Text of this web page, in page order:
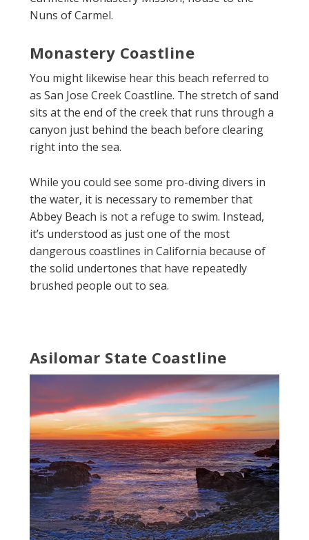
Nuns of Carmel.
Monastery Coastline
You might likewise hear this beach referred to
as San Jose Creek Coastline. The stretch of sand
sits at the end of the creek that runs through a
canyon just behind the beach before clearing
right into the sea.
While you could see some pro-diving divers in
the water, it is necessary to remember that
Abbey Beach is not a refuge to swim. Instead,
it’s understood as just one of the most
dangerous coastlines in California because of
the solid undertones that have repeatedly
brushed people out to sea.
Asilomar State Coastline